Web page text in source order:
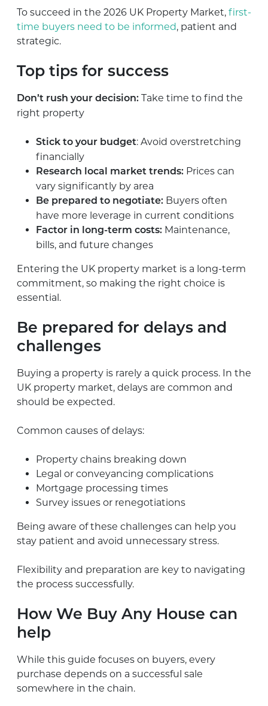
To succeed in the 2026 UK Property Market, first-
time buyers need to be informed, patient and
strategic.
Top tips for success
Don’t rush your decision: Take time to find the
right property
Stick to your budget: Avoid overstretching
financially
Research local market trends: Prices can
vary significantly by area
Be prepared to negotiate: Buyers often
have more leverage in current conditions
Factor in long-term costs: Maintenance,
bills, and future changes
Entering the UK property market is a long-term
commitment, so making the right choice is
essential.
Be prepared for delays and
challenges
Buying a property is rarely a quick process. In the
UK property market, delays are common and
should be expected.
Common causes of delays:
Property chains breaking down
Legal or conveyancing complications
Mortgage processing times
Survey issues or renegotiations
Being aware of these challenges can help you
stay patient and avoid unnecessary stress.
Flexibility and preparation are key to navigating
the process successfully.
How We Buy Any House can
help
While this guide focuses on buyers, every
purchase depends on a successful sale
somewhere in the chain.